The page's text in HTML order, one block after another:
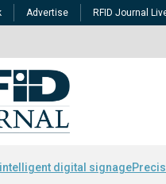
Advertise RFID Journal
intelligent digital signage